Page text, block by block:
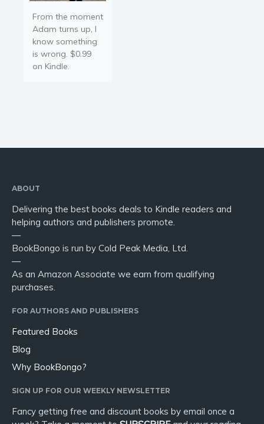
From the moment
Adam turns up, I
know something
is wrong. $0.99
on Kindle.
ABOUT
Delivering the best books deals to Kindle readers and
helping authors and publishers promote.
—
BookBongo is run by Cold Peak Media, Ltd.
—
As an Amazon Associate we earn from qualifying
purchases.
FOR AUTHORS AND PUBLISHERS
Featured Books
Blog
Why BookBongo?
SIGN UP FOR OUR WEEKLY NEWSLETTER
Fancy getting free and discount books by email once a